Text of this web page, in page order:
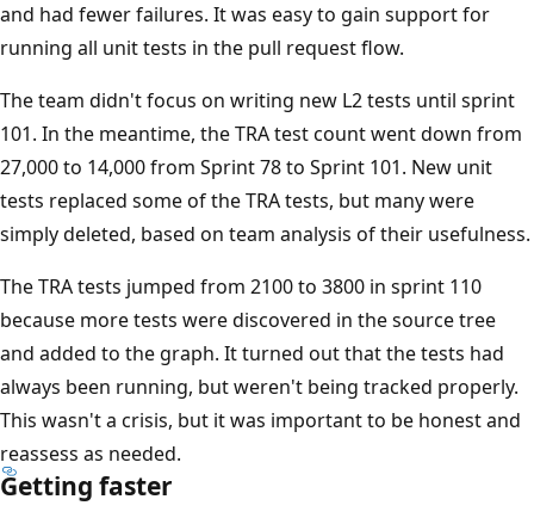
and had fewer failures. It was easy to gain support for
running all unit tests in the pull request flow.
The team didn't focus on writing new L2 tests until sprint
101. In the meantime, the TRA test count went down from
27,000 to 14,000 from Sprint 78 to Sprint 101. New unit
tests replaced some of the TRA tests, but many were
simply deleted, based on team analysis of their usefulness.
The TRA tests jumped from 2100 to 3800 in sprint 110
because more tests were discovered in the source tree
and added to the graph. It turned out that the tests had
always been running, but weren't being tracked properly.
This wasn't a crisis, but it was important to be honest and
reassess as needed.
Getting faster